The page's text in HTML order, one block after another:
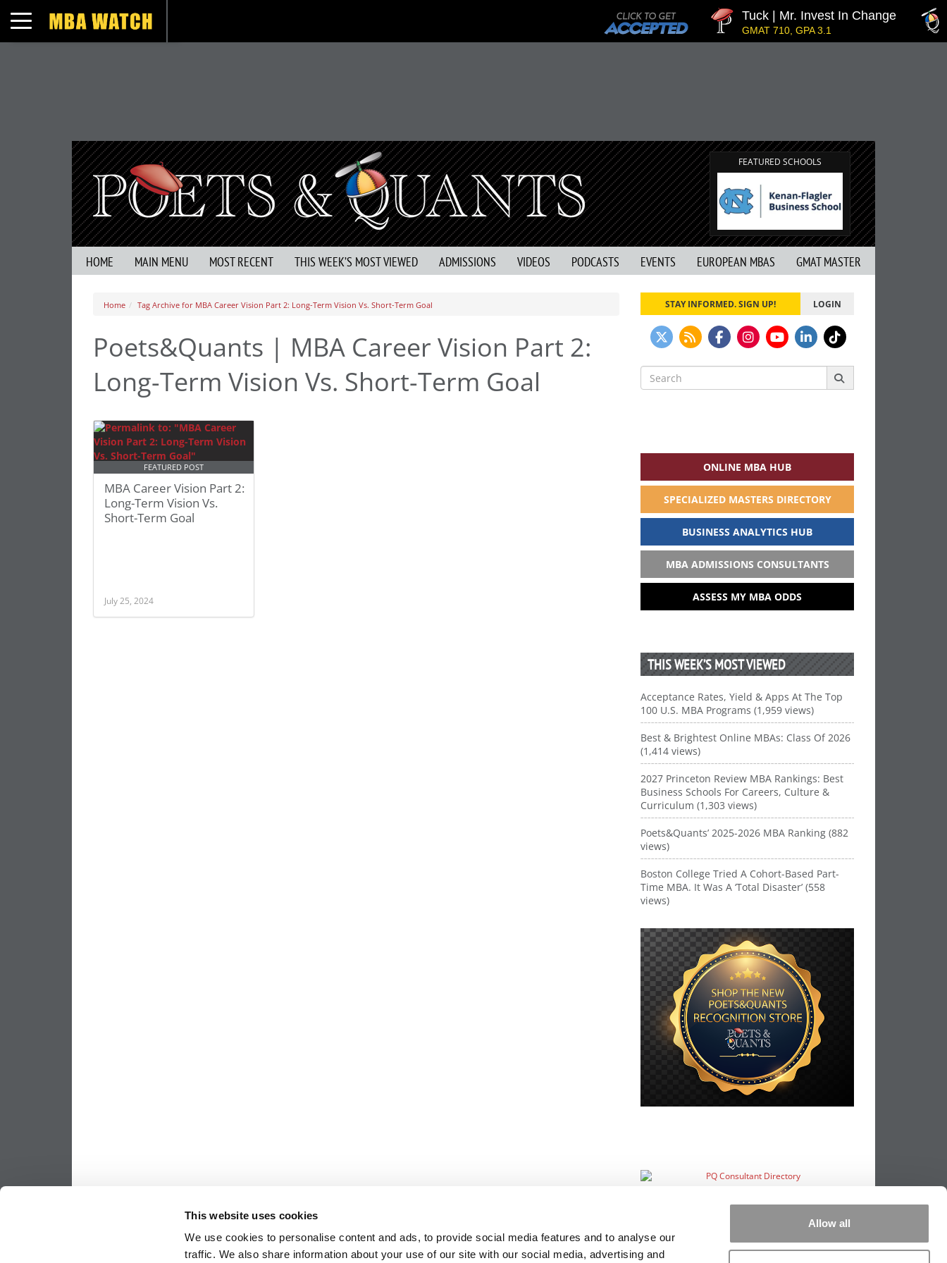
This website uses cookies
We use cookies to personalise content and ads, to provide social media features and to analyse our
traffic. We also share information about your use of our site with our social media, advertising and
Allow all
Toggle navigation Tuck | Mr. Invest In Change
GMAT 710, GPA 3.1
FEATURED SCHOOLS
HOME MAIN MENU MOST RECENT THIS WEEK’S MOST VIEWED ADMISSIONS VIDEOS PODCASTS EVENTS EUROPEAN MBAS GMAT MASTER
Home Tag Archive for MBA Career Vision Part 2: Long-Term Vision Vs. Short-Term Goal
Poets&Quants | MBA Career Vision Part 2:
Long-Term Vision Vs. Short-Term Goal
FEATURED POST
MBA Career Vision Part 2:
Long-Term Vision Vs.
Short-Term Goal
July 25, 2024
STAY INFORMED. SIGN UP! LOGIN
Search
for:
ONLINE MBA HUB
SPECIALIZED MASTERS DIRECTORY
BUSINESS ANALYTICS HUB
MBA ADMISSIONS CONSULTANTS
ASSESS MY MBA ODDS
THIS WEEK’S MOST VIEWED
Acceptance Rates, Yield & Apps At The Top
100 U.S. MBA Programs (1,959 views)
Best & Brightest Online MBAs: Class Of 2026
(1,414 views)
2027 Princeton Review MBA Rankings: Best
Business Schools For Careers, Culture &
Curriculum (1,303 views)
Poets&Quants’ 2025-2026 MBA Ranking (882
views)
Boston College Tried A Cohort-Based Part-
Time MBA. It Was A ‘Total Disaster’ (558
views)